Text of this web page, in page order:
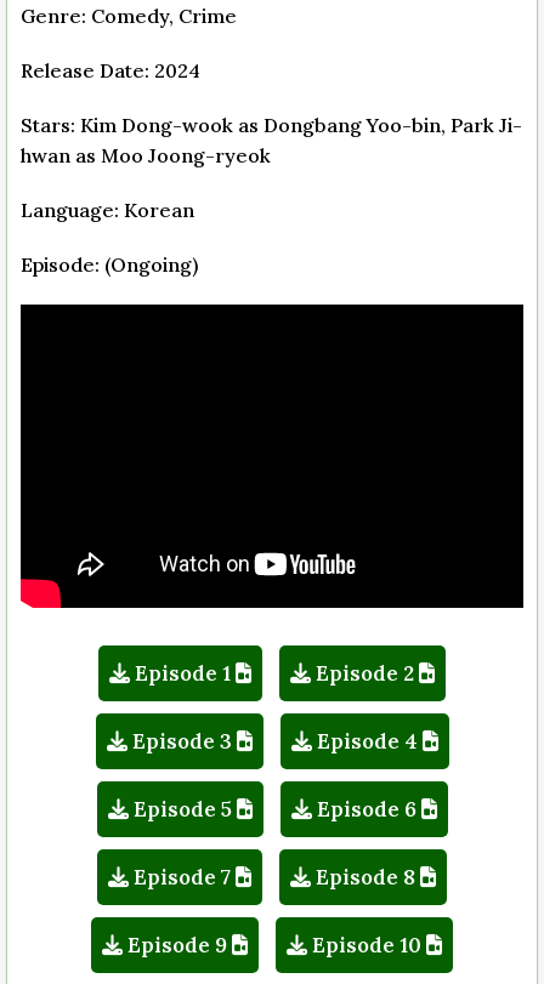
Genre: Comedy, Crime
Release Date: 2024
Stars: Kim Dong-wook as Dongbang Yoo-bin, Park Ji-
hwan as Moo Joong-ryeok
Language: Korean
Episode: (Ongoing)
Episode 1 Episode 2
Episode 3 Episode 4
Episode 5 Episode 6
Episode 7 Episode 8
Episode 9 Episode 10